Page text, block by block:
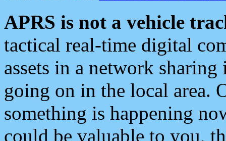
APRS is not a vehicle
tactical real-time digital
assets in a network
going on in the local area.
something is happening
could be valuable to you,